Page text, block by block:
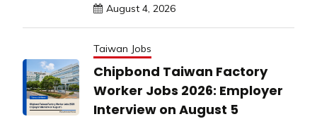
August 4, 2026
Taiwan Jobs
Chipbond Taiwan Factory
Worker Jobs 2026: Employer
Interview on August 5